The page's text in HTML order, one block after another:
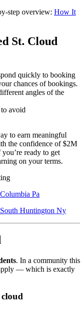
step overview: How It
St. Cloud
quickly to booking
chances of bookings.
angles of the
avoid
to earn meaningful
the confidence of $2M
ready to get
on your terms.
Pa
Huntington Ny
. In a community this
— which is exactly